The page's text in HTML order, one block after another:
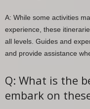
A: While some activities
experience, these
all levels. Guides and
and provide assistance
Q: What is the
embark on